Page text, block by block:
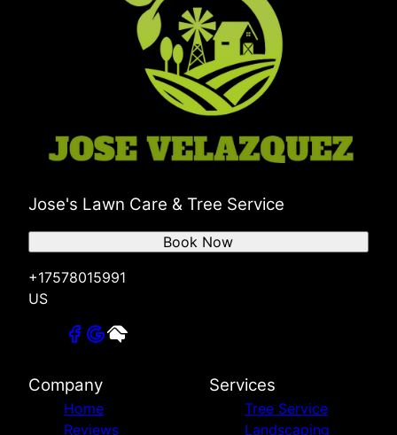
Jose's Lawn Care & Tree Service
+17578015991
US
Book Now
Company
Home
Reviews
Services
Tree Service
Landscaping